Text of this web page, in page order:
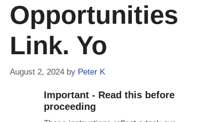
Opportunities
Link. Yo
August 2, 2024 by Peter K
Important - Read this before
proceeding